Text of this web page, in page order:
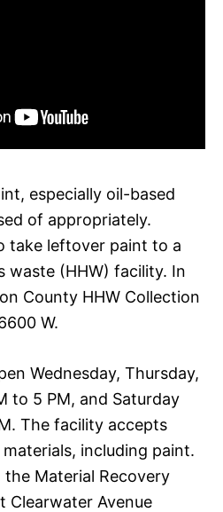
especially oil-based
of appropriately.
take leftover paint to a
waste (HHW) facility. In
County HHW Collection
W.
Wednesday, Thursday,
to 5 PM, and Saturday
The facility accepts
including paint.
Material Recovery
Clearwater Avenue